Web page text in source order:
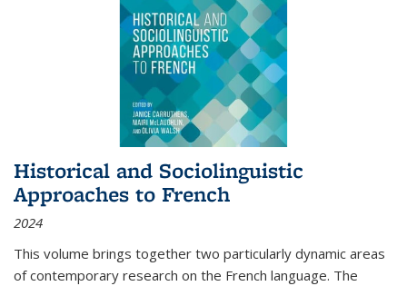
Historical and Sociolinguistic
Approaches to French
2024
This volume brings together two particularly dynamic areas
of contemporary research on the French language. The